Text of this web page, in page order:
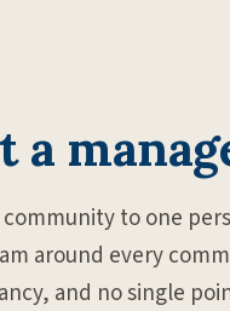
a
community to one
around every
and no single